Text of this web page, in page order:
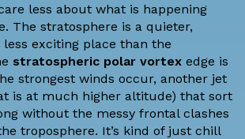
less about what is happening
The stratosphere is a quieter,
exciting place than the
stratospheric polar vortex edge is
strongest winds occur, another jet
is at much higher altitude) that sort
without the messy frontal clashes
troposphere. It’s kind of just chill